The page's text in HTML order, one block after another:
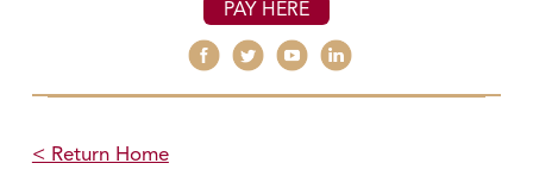
PAY HERE
< Return Home